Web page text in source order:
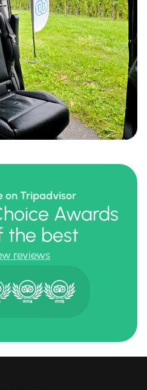
on Tripadvisor
Awards
the best
reviews